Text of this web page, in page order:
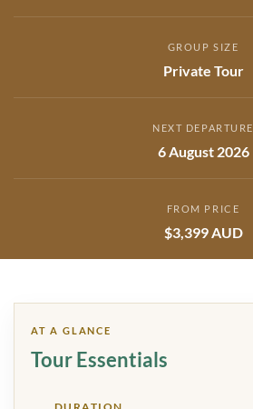
GROUP SIZE
Private Tour
NEXT DEPARTURE
6 August 2026
FROM PRICE
$3,399 AUD
AT A GLANCE
Tour Essentials